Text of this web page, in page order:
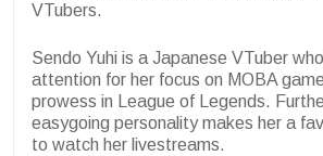
VTubers.
Sendo Yuhi is a Japanese VTuber
attention for her focus on MOBA
prowess in League of Legends.
easygoing personality makes her a
to watch her livestreams.